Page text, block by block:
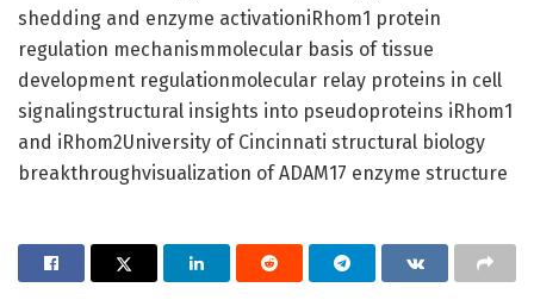
shedding and enzyme activationiRhom1 protein
regulation mechanismmolecular basis of tissue
development regulationmolecular relay proteins in cell
signalingstructural insights into pseudoproteins iRhom1
and iRhom2University of Cincinnati structural biology
breakthroughvisualization of ADAM17 enzyme structure